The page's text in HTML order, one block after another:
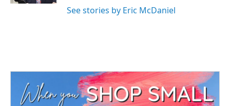
See stories by Eric McDaniel